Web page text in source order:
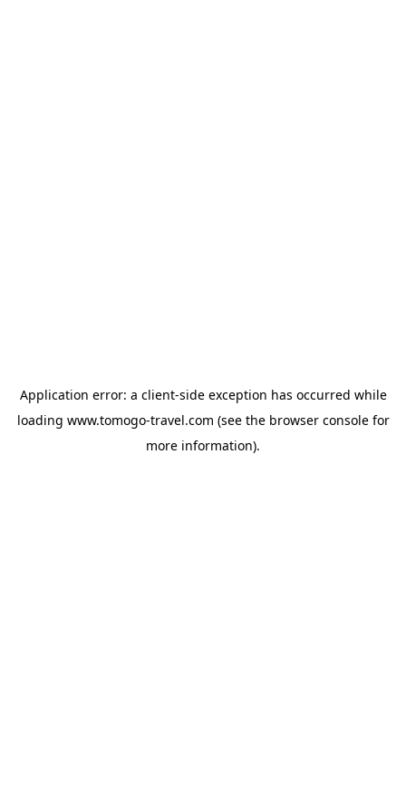
Application error: a client-side exception has occurred while
loading www.tomogo-travel.com (see the browser consolefor
more information).